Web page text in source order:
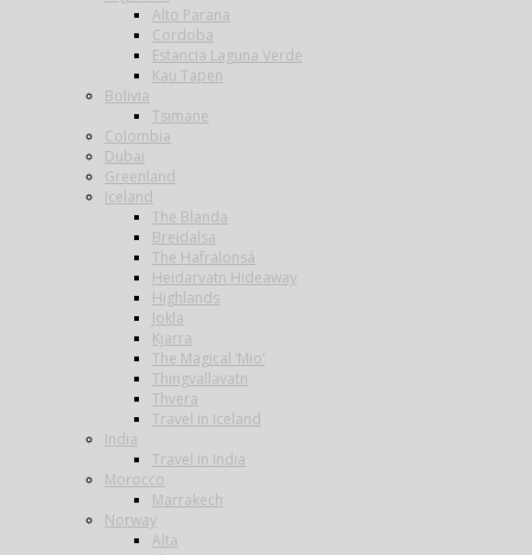
Alto Parana
Cordoba
Estancia Laguna Verde
Kau Tapen
Bolivia
Tsimane
Colombia
Dubai
Greenland
Iceland
The Blanda
Breidalsa
The Hafralonsá
Heidarvatn Hideaway
Highlands
Jokla
Kjarra
The Magical ‘Mio’
Thingvallavatn
Thvera
Travel in Iceland
India
Travel in India
Morocco
Marrakech
Norway
Alta